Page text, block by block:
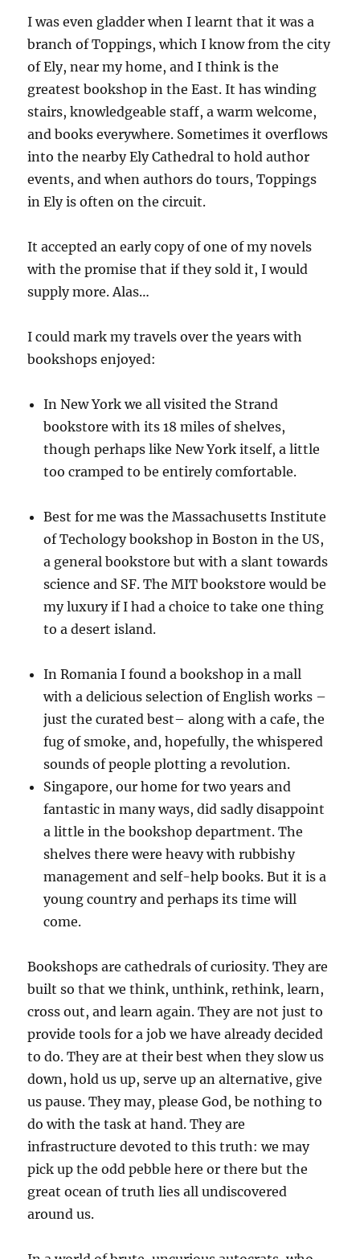
I was even gladder when I learnt that it was a
branch of Toppings, which I know from the city
of Ely, near my home, and I think is the
greatest bookshop in the East. It has winding
stairs, knowledgeable staff, a warm welcome,
and books everywhere. Sometimes it overflows
into the nearby Ely Cathedral to hold author
events, and when authors do tours, Toppings
in Ely is often on the circuit.
It accepted an early copy of one of my novels
with the promise that if they sold it, I would
supply more. Alas…
I could mark my travels over the years with
bookshops enjoyed:
In New York we all visited the Strand
bookstore with its 18 miles of shelves,
though perhaps like New York itself, a little
too cramped to be entirely comfortable.
Best for me was the Massachusetts Institute
of Techology bookshop in Boston in the US,
a general bookstore but with a slant towards
science and SF. The MIT bookstore would be
my luxury if I had a choice to take one thing
to a desert island.
In Romania I found a bookshop in a mall
with a delicious selection of English works –
just the curated best– along with a cafe, the
fug of smoke, and, hopefully, the whispered
sounds of people plotting a revolution.
Singapore, our home for two years and
fantastic in many ways, did sadly disappoint
a little in the bookshop department. The
shelves there were heavy with rubbishy
management and self-help books. But it is a
young country and perhaps its time will
come.
Bookshops are cathedrals of curiosity. They are
built so that we think, unthink, rethink, learn,
cross out, and learn again. They are not just to
provide tools for a job we have already decided
to do. They are at their best when they slow us
down, hold us up, serve up an alternative, give
us pause. They may, please God, be nothing to
do with the task at hand. They are
infrastructure devoted to this truth: we may
pick up the odd pebble here or there but the
great ocean of truth lies all undiscovered
around us.